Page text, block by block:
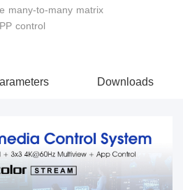
many-to-many matrix
control
Downloads